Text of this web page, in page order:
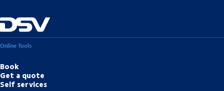
Online Tools
Book
Get a quote
Self services